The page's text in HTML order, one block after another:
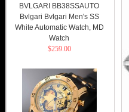
BVLGARI BB38SSAUTO
Bvlgari Bvlgari Men's SS
White Automatic Watch, MD
Watch
$259.00